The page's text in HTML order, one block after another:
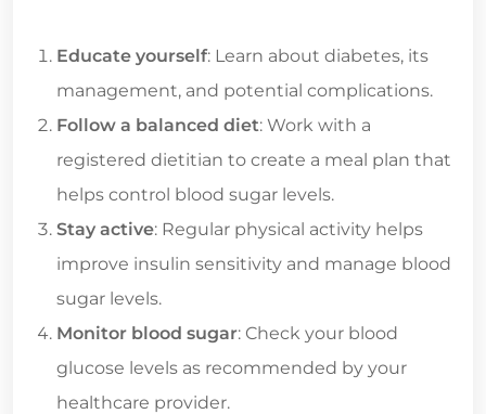
Educate yourself: Learn about diabetes, its
management, and potential complications.
Follow a balanced diet: Work with a
registered dietitian to create a meal plan that
helps control blood sugar levels.
Stay active: Regular physical activity helps
improve insulin sensitivity and manage blood
sugar levels.
Monitor blood sugar: Check your blood
glucose levels as recommended by your
healthcare provider.